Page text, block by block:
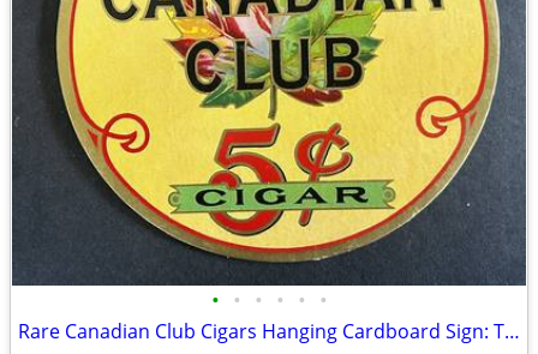
• • • • • •
Rare Canadian Club Cigars Hanging Cardboard Sign: Two-Sided